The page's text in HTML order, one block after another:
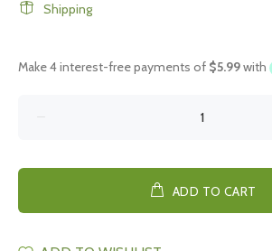
Shipping
ADD TO CART